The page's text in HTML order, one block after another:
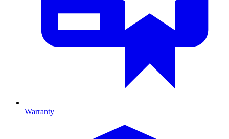
Warranty